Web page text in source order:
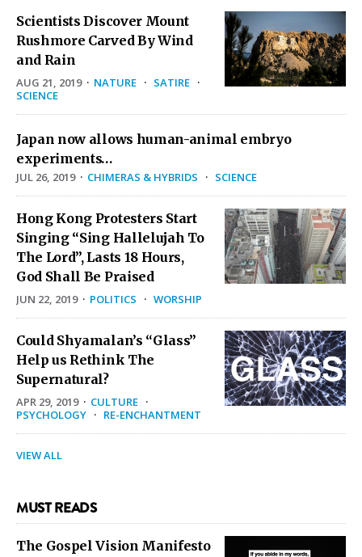
Scientists Discover Mount
Rushmore Carved By Wind
and Rain
AUG 21, 2019· NATURE · SATIRE ·
SCIENCE
Japan now allows human-animal embryo
experiments…
JUL 26, 2019· CHIMERAS & HYBRIDS · SCIENCE
Hong Kong Protesters Start
Singing “Sing Hallelujah To
The Lord”, Lasts 18 Hours,
God Shall Be Praised
JUN 22, 2019· POLITICS · WORSHIP
Could Shyamalan’s “Glass”
Help us Rethink The
Supernatural?
APR 29, 2019· CULTURE ·
PSYCHOLOGY · RE-ENCHANTMENT
VIEW ALL
MUST READS
The Gospel Vision Manifesto